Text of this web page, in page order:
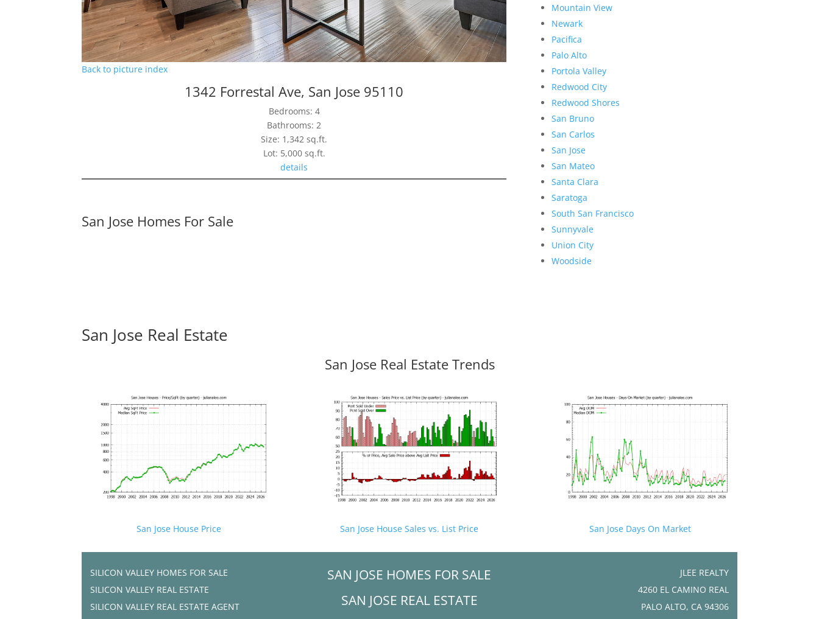
Back to picture index
1342 Forrestal Ave, San Jose 95110
Bedrooms: 4
Bathrooms: 2
Size: 1,342 sq.ft.
Lot: 5,000 sq.ft.
details
San Jose Homes For Sale
Mountain View
Newark
Pacifica
Palo Alto
Portola Valley
Redwood City
Redwood Shores
San Bruno
San Carlos
San Jose
San Mateo
Santa Clara
Saratoga
South San Francisco
Sunnyvale
Union City
Woodside
San Jose Real Estate
San Jose Real Estate Trends
San Jose House Price San Jose House Sales vs. List Price San Jose Days On Market
SILICON VALLEY HOMES FOR SALE
SILICON VALLEY REAL ESTATE
SILICON VALLEY REAL ESTATE AGENT
SAN JOSE HOMES FOR SALE
SAN JOSE REAL ESTATE
JLEE REALTY
4260 EL CAMINO REAL
PALO ALTO, CA 94306